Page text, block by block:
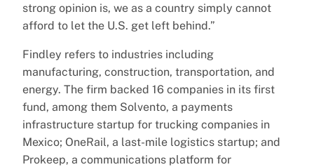
strong opinion is, we as a country simply cannot
afford to let the U.S. get left behind.”
Findley refers to industries including
manufacturing, construction, transportation, and
energy. The firm backed 16 companies in its first
fund, among them Solvento, a payments
infrastructure startup for trucking companies in
Mexico; OneRail, a last-mile logistics startup; and
Prokeep, a communications platform for